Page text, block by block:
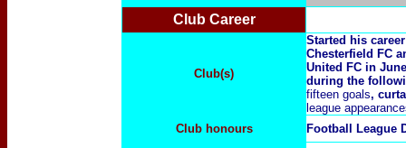
Club Career
Club(s)
Started his
Chesterfield FC
United FC in
during the
fifteen goals,
league
Club honours
Football League